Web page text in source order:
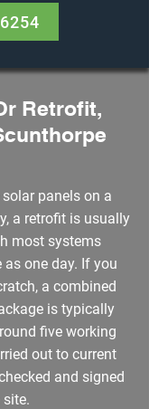
Retrofit,
panels on a
a retrofit is usually
most systems
one day. If you
a combined
is typically
five working
out to current
and signed